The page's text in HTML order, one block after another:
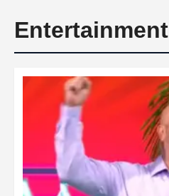
Entertainment